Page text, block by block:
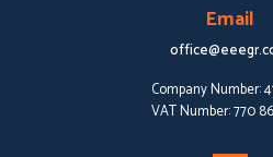
Email
Company Number:
VAT Number:770